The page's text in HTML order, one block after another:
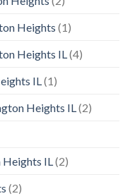
Heights (1)
Heights IL(4)
IL(1)
Heights IL(2)
IL(2)
(2)